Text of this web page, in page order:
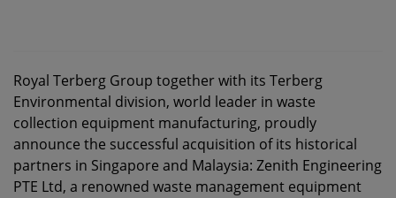
Royal Terberg Group together with its Terberg
Environmental division, world leader in waste
collection equipment manufacturing, proudly
announce the successful acquisition of its historical
partners in Singapore and Malaysia: Zenith Engineering
PTE Ltd, a renowned waste management equipment